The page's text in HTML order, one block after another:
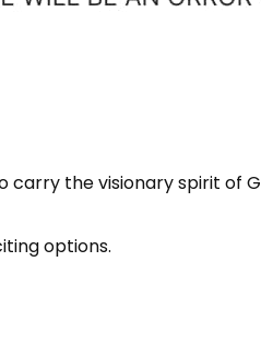
carry the visionary spirit of
options.